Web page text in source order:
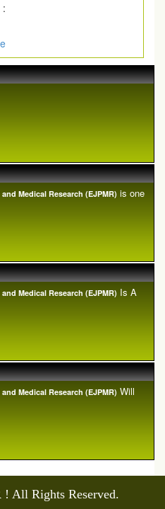
:
Medical Research (EJPMR) is one
Medical Research (EJPMR) Is A
Medical Research (EJPMR) Will
! All Rights Reserved.